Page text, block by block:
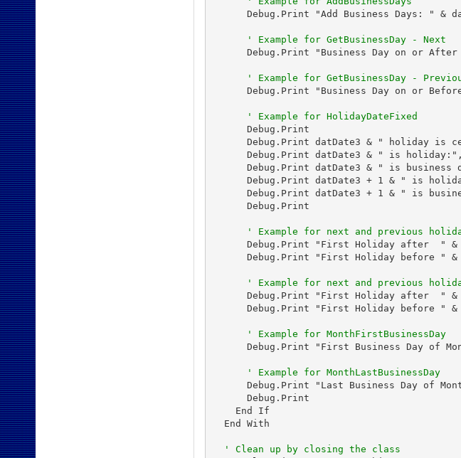
Debug.Print "Add Business Days: " &
' Example for GetBusinessDay - Next
Debug.Print "Business Day on or
' Example for GetBusinessDay -
Debug.Print "Business Day on or
' Example for HolidayDateFixed
      Debug.Print
Debug.Print datDate3 & " holiday is
Debug.Print datDate3 & " is
Debug.Print datDate3 & " is business
Debug.Print datDate3 + 1 & " is
Debug.Print datDate3 + 1 & " is
      Debug.Print
' Example for next and previous
Debug.Print "First Holiday after  "
Debug.Print "First Holiday before "
' Example for next and previous
Debug.Print "First Holiday after  "
Debug.Print "First Holiday before "
' Example for MonthFirstBusinessDay
Debug.Print "First Business Day of
' Example for MonthLastBusinessDay
Debug.Print "Last Business Day of
      Debug.Print
    End If
  End With
' Clean up by closing the class